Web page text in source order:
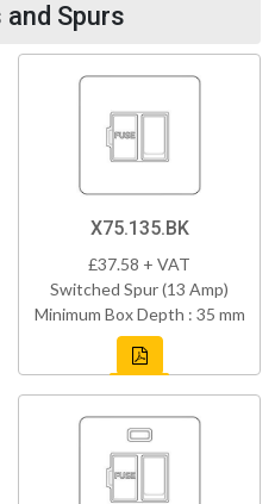
Spurs
X75.135.BK
£37.58 + VAT
Switched Spur (13 Amp)
Minimum Box Depth : 35 mm